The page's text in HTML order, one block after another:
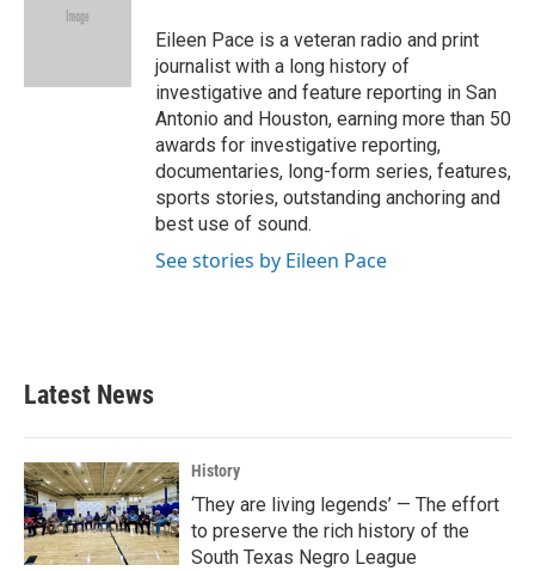
e
Eileen Pace is a veteran radio and print
journalist with a long history of
investigative and feature reporting in San
Antonio and Houston, earning more than 50
awards for investigative reporting,
documentaries, long-form series, features,
sports stories, outstanding anchoring and
best use of sound.
See stories by Eileen Pace
Latest News
History
‘They are living legends’ — The effort
to preserve the rich history of the
South Texas Negro League